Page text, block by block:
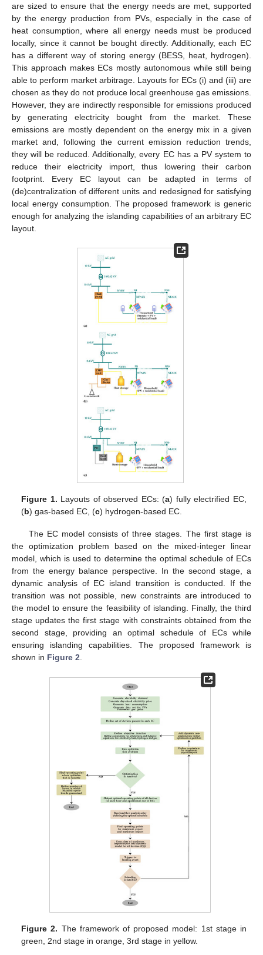
are sized to ensure that the energy needs are met, supported
by the energy production from PVs, especially in the case of
heat consumption, where all energy needs must be produced
locally, since it cannot be bought directly. Additionally, each EC
has a different way of storing energy (BESS, heat, hydrogen).
This approach makes ECs mostly autonomous while still being
able to perform market arbitrage. Layouts for ECs (i) and (iii) are
chosen as they do not produce local greenhouse gas emissions.
However, they are indirectly responsible for emissions produced
by generating electricity bought from the market. These
emissions are mostly dependent on the energy mix in a given
market and, following the current emission reduction trends,
they will be reduced. Additionally, every EC has a PV system to
reduce their electricity import, thus lowering their carbon
footprint. Every EC layout can be adapted in terms of
(de)centralization of different units and redesigned for satisfying
local energy consumption. The proposed framework is generic
enough for analyzing the islanding capabilities of an arbitrary EC
layout.
Figure 1. Layouts of observed ECs: (a) fully electrified EC,
(b) gas-based EC, (c) hydrogen-based EC.
The EC model consists of three stages. The first stage is
the optimization problem based on the mixed-integer linear
model, which is used to determine the optimal schedule of ECs
from the energy balance perspective. In the second stage, a
dynamic analysis of EC island transition is conducted. If the
transition was not possible, new constraints are introduced to
the model to ensure the feasibility of islanding. Finally, the third
stage updates the first stage with constraints obtained from the
second stage, providing an optimal schedule of ECs while
ensuring islanding capabilities. The proposed framework is
shown in Figure 2.
Figure 2. The framework of proposed model: 1st stage in
green, 2nd stage in orange, 3rd stage in yellow.